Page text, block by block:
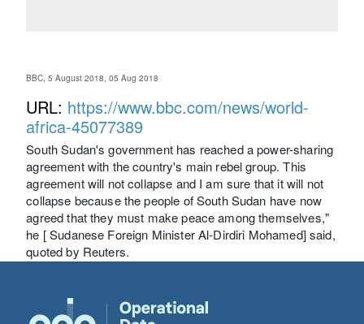
BBC, 5 August 2018, 05 Aug 2018
URL: https://www.bbc.com/news/world-
africa-45077389
South Sudan's government has reached a power-sharing
agreement with the country's main rebel group. This
agreement will not collapse and I am sure that it will not
collapse because the people of South Sudan have now
agreed that they must make peace among themselves,"
he [ Sudanese Foreign Minister Al-Dirdiri Mohamed] said,
quoted by Reuters.